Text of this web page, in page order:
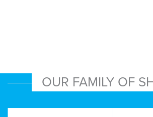
OUR FAMILY OF